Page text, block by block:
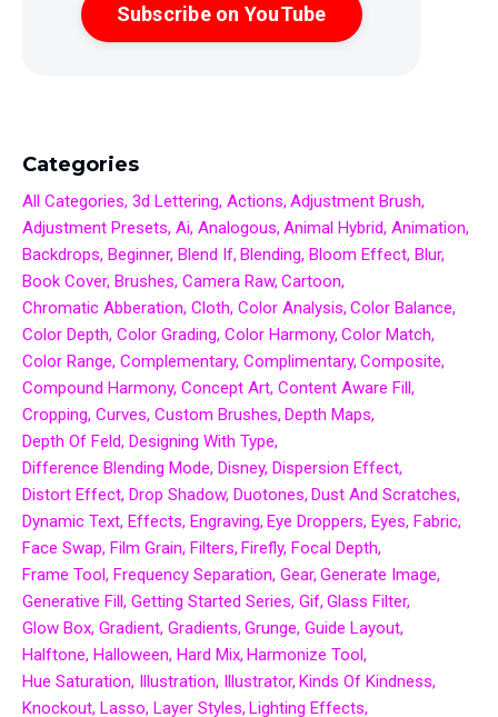
Subscribe on YouTube
Categories
All Categories 3d Lettering Actions Adjustment Brush
Adjustment Presets Ai Analogous Animal Hybrid Animation
Backdrops Beginner Blend If Blending Bloom Effect Blur
Book Cover Brushes Camera Raw Cartoon
Chromatic Abberation Cloth Color Analysis Color Balance
Color Depth Color Grading Color Harmony Color Match
Color Range Complementary Complimentary Composite
Compound Harmony Concept Art Content Aware Fill
Cropping Curves Custom Brushes Depth Maps
Depth Of Feld Designing With Type
Difference Blending Mode Disney Dispersion Effect
Distort Effect Drop Shadow Duotones Dust And Scratches
Dynamic Text Effects Engraving Eye Droppers Eyes Fabric
Face Swap Film Grain Filters Firefly Focal Depth
Frame Tool Frequency Separation Gear Generate Image
Generative Fill Getting Started Series Gif Glass Filter
Glow Box Gradient Gradients Grunge Guide Layout
Halftone Halloween Hard Mix Harmonize Tool
Hue Saturation Illustration Illustrator Kinds Of Kindness
Knockout Lasso Layer Styles Lighting Effects